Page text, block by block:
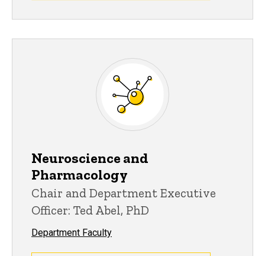
Neuroscience and
Pharmacology
Chair and Department Executive
Officer: Ted Abel, PhD
Department Faculty